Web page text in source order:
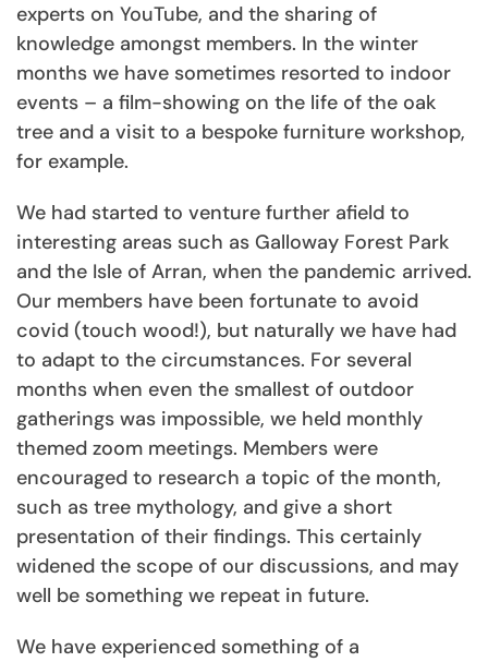
experts on YouTube, and the sharing of
knowledge amongst members. In the winter
months we have sometimes resorted to indoor
events – a film-showing on the life of the oak
tree and a visit to a bespoke furniture workshop,
for example.
We had started to venture further afield to
interesting areas such as Galloway Forest Park
and the Isle of Arran, when the pandemic arrived.
Our members have been fortunate to avoid
covid (touch wood!), but naturally we have had
to adapt to the circumstances. For several
months when even the smallest of outdoor
gatherings was impossible, we held monthly
themed zoom meetings. Members were
encouraged to research a topic of the month,
such as tree mythology, and give a short
presentation of their findings. This certainly
widened the scope of our discussions, and may
well be something we repeat in future.
We have experienced something of a